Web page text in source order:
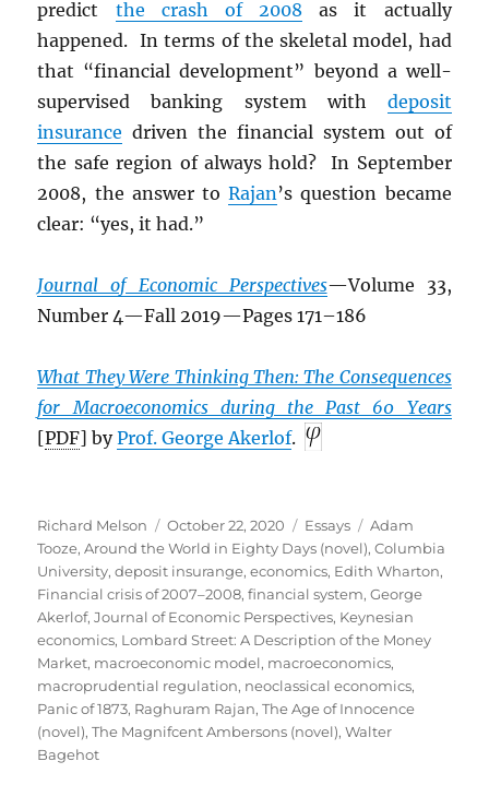
predict the crash of 2008 as it actually
happened. In terms of the skeletal model, had
that “financial development” beyond a well-
supervised banking system with deposit
insurance driven the financial system out of
the safe region of always hold? In September
2008, the answer toRajan’s question became
clear: “yes, it had.”
Journal of Economic Perspectives—Volume 33,
Number 4—Fall 2019—Pages 171–186
What They Were Thinking Then: The Consequences
for Macroeconomics during the Past 60 Years
[PDF] byProf. George Akerlof.
Author
Richard Melson
Posted
on
October 22, 2020 Categories
Essays Tags
Adam
Tooze,Around the World in Eighty Days (novel),Columbia
University,deposit insurange,economics, Edith Wharton,
Financial crisis of 2007–2008,financial system,George
Akerlof,Journal of Economic Perspectives, Keynesian
economics, Lombard Street: A Description of the Money
Market, macroeconomic model, macroeconomics,
macroprudential regulation, neoclassical economics,
Panic of 1873, Raghuram Rajan,The Age of Innocence
(novel),The Magnifcent Ambersons (novel),Walter
Bagehot